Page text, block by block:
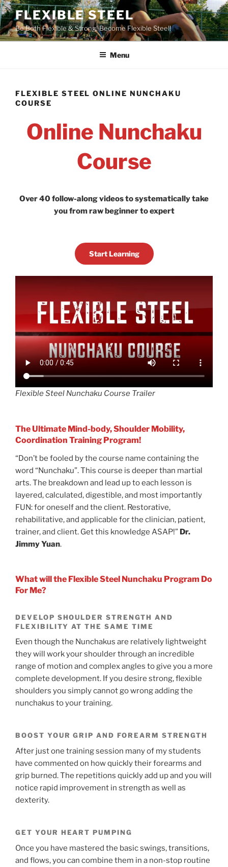
Skip
to
content
FLEXIBLE STEEL
Be Both Flexible & Strong! Become Flexible Steel!
Menu
FLEXIBLE STEEL ONLINE NUNCHAKU
COURSE
Online Nunchaku
Course
Over 40 follow-along videos to systematically take
you from raw beginner to expert
Start Learning
Flexible Steel Nunchaku Course Trailer
The Ultimate Mind-body, Shoulder Mobility,
Coordination Training Program!
“Don’t be fooled by the course name containing the
word “Nunchaku”. This course is deeper than martial
arts. The breakdown and lead up to each lesson is
layered, calculated, digestible, and most importantly
FUN: for oneself and the client. Restorative,
rehabilitative, and applicable for the clinician, patient,
trainer, and client. Get this knowledge ASAP!” Dr.
Jimmy Yuan.
What will the Flexible Steel Nunchaku Program Do
For Me?
DEVELOP SHOULDER STRENGTH AND
FLEXIBILITY AT THE SAME TIME
Even though the Nunchakus are relatively lightweight
they will work your shoulder through an incredible
range of motion and complex angles to give you a more
complete development. If you desire strong, flexible
shoulders you simply cannot go wrong adding the
nunchakus to your training.
BOOST YOUR GRIP AND FOREARM STRENGTH
After just one training session many of my students
have commented on how quickly their forearms and
grip burned. The repetitions quickly add up and you will
notice rapid improvement in strength as well as
dexterity.
GET YOUR HEART PUMPING
Once you have mastered the basic swings, transitions,
and flows, you can combine them in a non-stop routine